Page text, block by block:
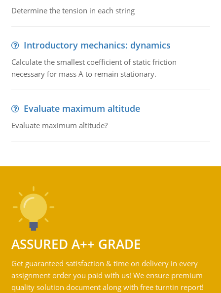
Determine the tension in each string
Introductory mechanics: dynamics
Calculate the smallest coefficient of static friction
necessary for mass A to remain stationary.
Evaluate maximum altitude
Evaluate maximum altitude?
ASSURED A++ GRADE
Get guaranteed satisfaction & time on delivery in every
assignment order you paid with us! We ensure premium
quality solution document along with free turntin report!